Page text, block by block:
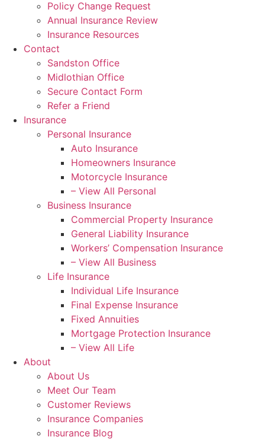
Policy Change Request
Annual Insurance Review
Insurance Resources
Contact
Sandston Office
Midlothian Office
Secure Contact Form
Refer a Friend
Insurance
Personal Insurance
Auto Insurance
Homeowners Insurance
Motorcycle Insurance
– View All Personal
Business Insurance
Commercial Property Insurance
General Liability Insurance
Workers’ Compensation Insurance
– View All Business
Life Insurance
Individual Life Insurance
Final Expense Insurance
Fixed Annuities
Mortgage Protection Insurance
– View All Life
About
About Us
Meet Our Team
Customer Reviews
Insurance Companies
Insurance Blog